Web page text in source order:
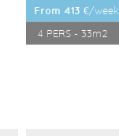
from 413 €/week
4 PERS - 33m2